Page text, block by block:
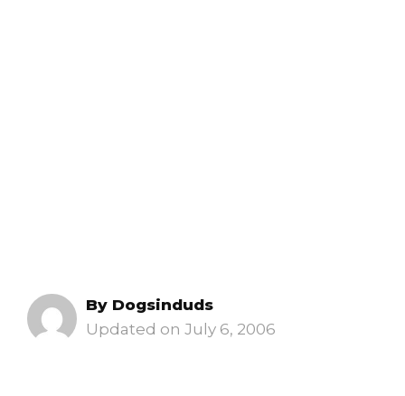
July 6, 2006
By Dogsinduds